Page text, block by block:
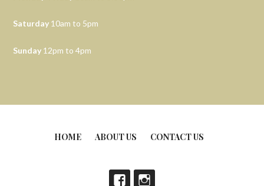
Saturday 10am to 5pm
Sunday 12pm to 4pm
HOME ABOUT US CONTACT US